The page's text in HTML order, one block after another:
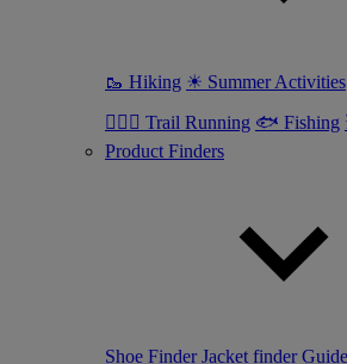
🥾 Hiking ☀ Summer Activities
🏃🏼‍♂️ Trail Running 🐟 Fishing
Product Finders
Shoe Finder Jacket finder